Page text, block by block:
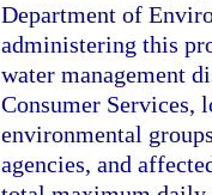
Department of
administering this
water management
Consumer Services,
environmental
agencies, and